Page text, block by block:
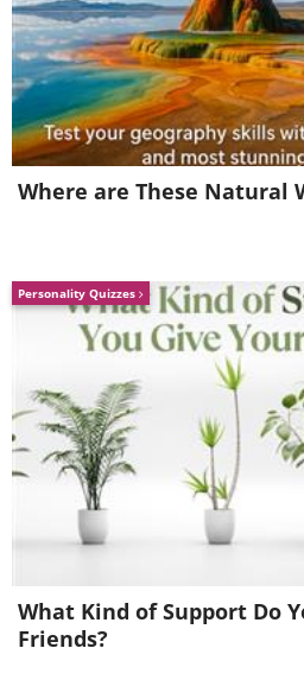
Where are These Natural
Personality Quizzes
What Kind of Support Do
Friends?